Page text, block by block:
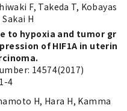
F, Takeda T, Kobayas
H
to hypoxia and tumor gr
of HIF1A in uterin
14574(2017)
4
H, Hara H, Kamma